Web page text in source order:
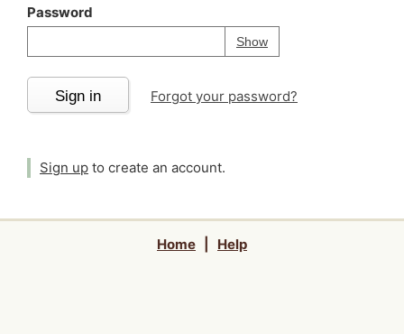
Password
ShowPassword
Your password is
Sign in Forgot your password?
Sign up to create an account.
Home Help